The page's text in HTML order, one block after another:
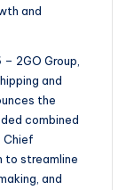
and
– 2GO Group,
and
the
combined
Chief
to streamline
and